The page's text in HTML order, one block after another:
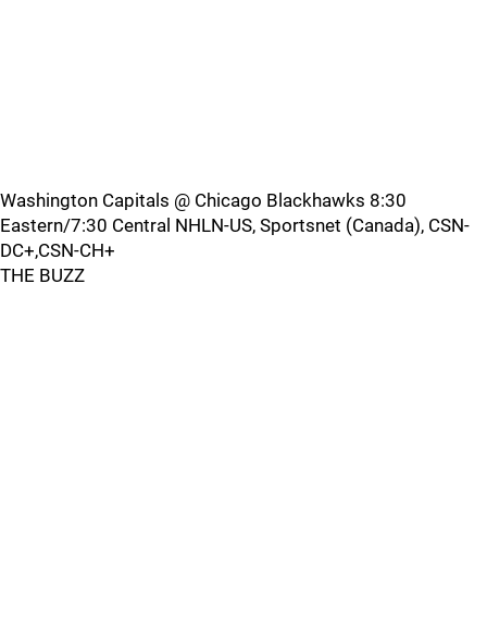
Washington Capitals @ Chicago Blackhawks 8:30
Eastern/7:30 Central NHLN-US, Sportsnet (Canada), CSN-
DC+,CSN-CH+
THE BUZZ